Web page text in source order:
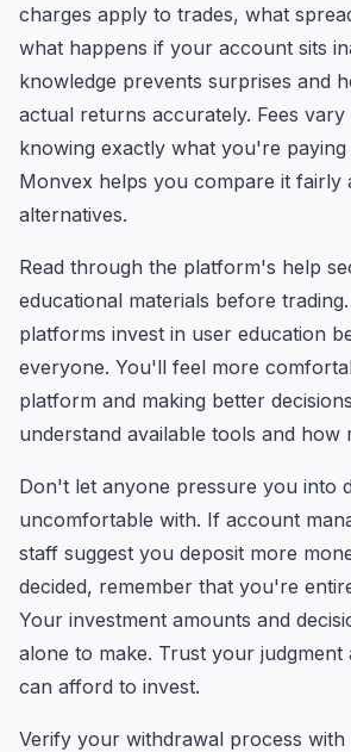
charges apply to trades, what
what happens if your account sits
knowledge prevents surprises and
actual returns accurately. Fees
knowing exactly what you're
Monvex helps you compare it fairly
alternatives.
Read through the platform's help
educational materials before
platforms invest in user education
everyone. You'll feel more
platform and making better
understand available tools and how
Don't let anyone pressure you into
uncomfortable with. If account
staff suggest you deposit more
decided, remember that you're
Your investment amounts and
alone to make. Trust your
can afford to invest.
Verify your withdrawal process with